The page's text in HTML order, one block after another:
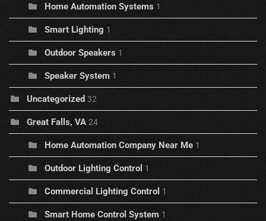
Home Automation Systems 1
Smart Lighting 1
Outdoor Speakers 1
Speaker System 1
Uncategorized 32
Great Falls, VA 24
Home Automation Company Near Me 1
Outdoor Lighting Control 1
Commercial Lighting Control 1
Smart Home Control System 1